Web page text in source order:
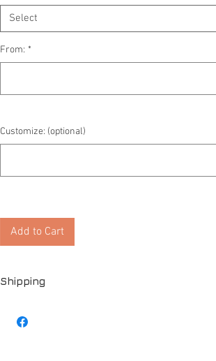
Select
From: *
Customize: (optional)
Add to Cart
Shipping